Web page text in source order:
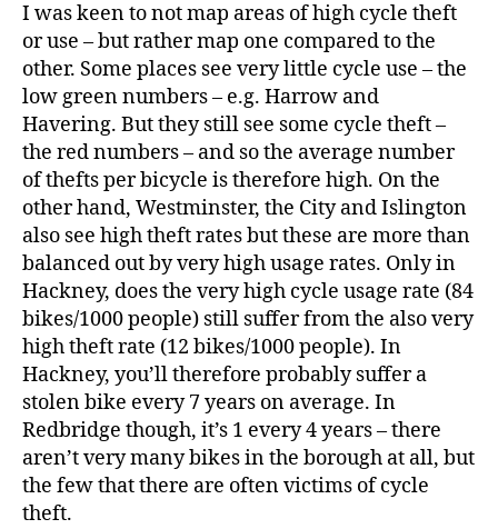
I was keen to not map areas of high cycle theft
or use – but rather map one compared to the
other. Some places see very little cycle use – the
low green numbers – e.g. Harrow and
Havering. But they still see some cycle theft –
the red numbers – and so the average number
of thefts per bicycle is therefore high. On the
other hand, Westminster, the City and Islington
also see high theft rates but these are more than
balanced out by very high usage rates. Only in
Hackney, does the very high cycle usage rate (84
bikes/1000 people) still suffer from the also very
high theft rate (12 bikes/1000 people). In
Hackney, you’ll therefore probably suffer a
stolen bike every 7 years on average. In
Redbridge though, it’s 1 every 4 years – there
aren’t very many bikes in the borough at all, but
the few that there are often victims of cycle
theft.